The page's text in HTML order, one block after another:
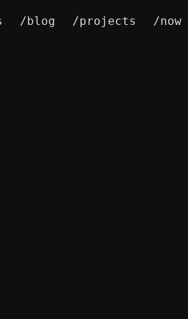
/blog /projects /now